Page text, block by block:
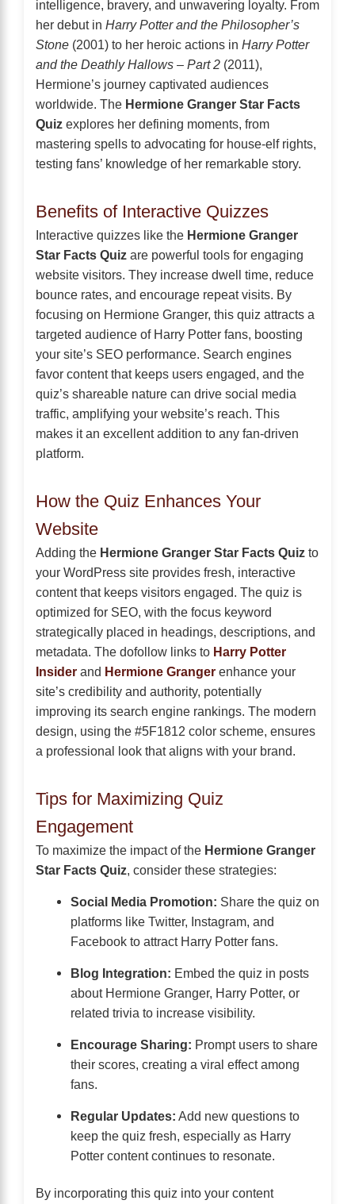
intelligence, bravery, and unwavering loyalty. From
her debut in Harry Potter and the Philosopher’s
Stone (2001) to her heroic actions in Harry Potter
and the Deathly Hallows – Part 2 (2011),
Hermione’s journey captivated audiences
worldwide. The Hermione Granger Star Facts
Quiz explores her defining moments, from
mastering spells to advocating for house-elf rights,
testing fans’ knowledge of her remarkable story.
Benefits of Interactive Quizzes
Interactive quizzes like the Hermione Granger
Star Facts Quiz are powerful tools for engaging
website visitors. They increase dwell time, reduce
bounce rates, and encourage repeat visits. By
focusing on Hermione Granger, this quiz attracts a
targeted audience of Harry Potter fans, boosting
your site’s SEO performance. Search engines
favor content that keeps users engaged, and the
quiz’s shareable nature can drive social media
traffic, amplifying your website’s reach. This
makes it an excellent addition to any fan-driven
platform.
How the Quiz Enhances Your
Website
Adding the Hermione Granger Star Facts Quiz to
your WordPress site provides fresh, interactive
content that keeps visitors engaged. The quiz is
optimized for SEO, with the focus keyword
strategically placed in headings, descriptions, and
metadata. The dofollow links to Harry Potter
Insider and Hermione Granger enhance your
site’s credibility and authority, potentially
improving its search engine rankings. The modern
design, using the #5F1812 color scheme, ensures
a professional look that aligns with your brand.
Tips for Maximizing Quiz
Engagement
To maximize the impact of the Hermione Granger
Star Facts Quiz, consider these strategies:
Social Media Promotion: Share the quiz on
platforms like Twitter, Instagram, and
Facebook to attract Harry Potter fans.
Blog Integration: Embed the quiz in posts
about Hermione Granger, Harry Potter, or
related trivia to increase visibility.
Encourage Sharing: Prompt users to share
their scores, creating a viral effect among
fans.
Regular Updates: Add new questions to
keep the quiz fresh, especially as Harry
Potter content continues to resonate.
By incorporating this quiz into your content